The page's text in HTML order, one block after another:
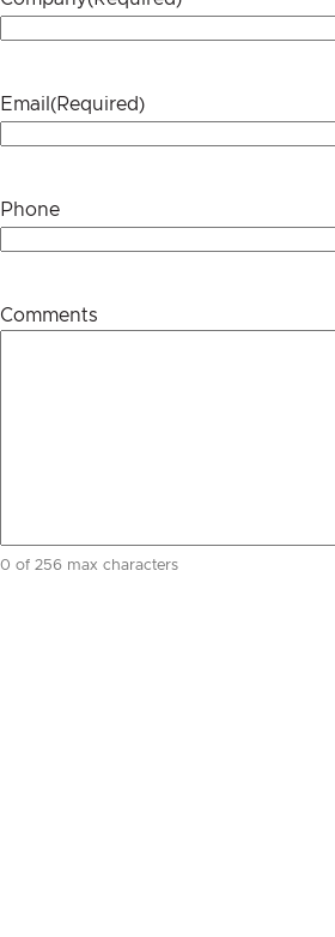
Email (Required)
Phone
Comments
0 of 256 max characters